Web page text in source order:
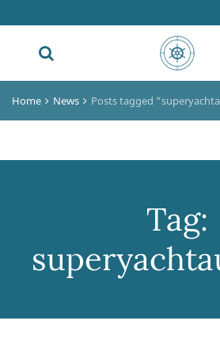
Home News Posts tagged
Tag: